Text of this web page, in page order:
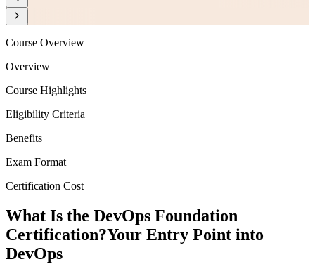
Course Overview
Overview
Course Highlights
Eligibility Criteria
Benefits
Exam Format
Certification Cost
What Is the DevOps Foundation
Certification?Your Entry Point into
DevOps